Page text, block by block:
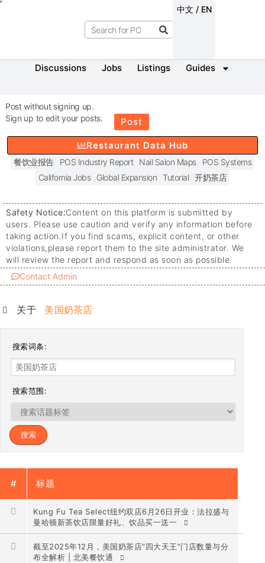
中文 / EN
Discussions Jobs Listings Guides
Post without signing up.
Sign up to edit your posts.
Post
Restaurant Data Hub
餐饮业报告 POS Industry Report Nail Salon Maps
POS Systems
California Jobs
Global Expansion Tutorial 开奶茶店
Safety Notice:Content on this platform is submitted by
users. Please use caution and verify any information before
taking action.If you find scams, explicit content, or other
violations,please report them to the site administrator. We
will review the report and respond as soon as possible.
Contact Admin
关于: 美国奶茶店
搜索词条:
搜索范围:
# 标题
Kung Fu Tea Select纽约双店6月26日开业：法拉盛与
曼哈顿新茶饮店限量好礼、饮品买一送一
截至2025年12月，美国奶茶店“四大天王”门店数量与分
布全解析 | 北美餐饮通